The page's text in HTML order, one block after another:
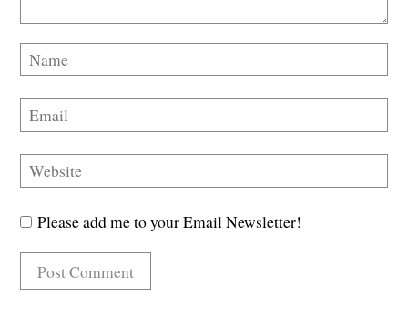
Please add me to your Email Newsletter!